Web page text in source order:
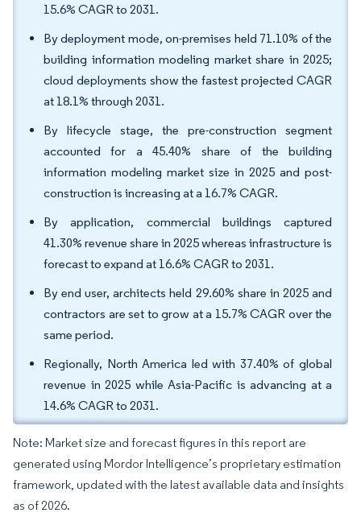
15.6% CAGR to 2031.
By deployment mode, on-premises held 71.10% of the
building information modeling market share in 2025;
cloud deployments show the fastest projected CAGR
at 18.1% through 2031.
By lifecycle stage, the pre-construction segment
accounted for a 45.40% share of the building
information modeling market size in 2025 and post-
construction is increasing at a 16.7% CAGR.
By application, commercial buildings captured
41.30% revenue share in 2025 whereas infrastructure is
forecast to expand at 16.6% CAGR to 2031.
By end user, architects held 29.60% share in 2025 and
contractors are set to grow at a 15.7% CAGR over the
same period.
Regionally, North America led with 37.40% of global
revenue in 2025 while Asia-Pacific is advancing at a
14.6% CAGR to 2031.
Note: Market size and forecast figures in this report are
generated using Mordor Intelligence’s proprietary estimation
framework, updated with the latest available data and insights
as of 2026.